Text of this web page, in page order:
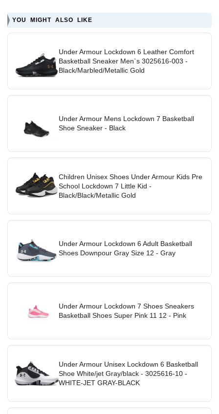
YOU MIGHT ALSO LIKE
Under Armour Lockdown 6 Leather Comfort
Basketball Sneaker Men`s 3025616-003 -
Black/Marbled/Metallic Gold
Under Armour Mens Lockdown 7 Basketball
Shoe Sneaker - Black
Children Unisex Shoes Under Armour Kids Pre
School Lockdown 7 Little Kid -
Black/Black/Metallic Gold
Under Armour Lockdown 6 Adult Basketball
Shoes Downpour Gray Size 12 - Gray
Under Armour Lockdown 7 Shoes Sneakers
Basketball Shoes Super Pink 11 12 - Pink
Under Armour Unisex Lockdown 6 Basketball
Shoe White/jet Gray/black - 3025616-10 -
WHITE-JET GRAY-BLACK